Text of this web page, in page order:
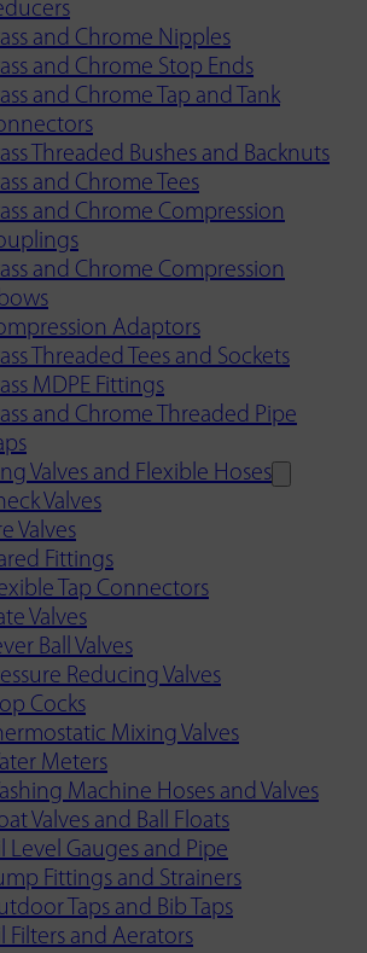
and Chrome Nipples
and Chrome Stop Ends
and Chrome Tap and Tank
Threaded Bushes and Backnuts
and Chrome Tees
and Chrome Compression
and Chrome Compression
Adaptors
Threaded Tees and Sockets
MDPE Fittings
and Chrome Threaded Pipe
Valves and Flexible Hoses
Valves
Valves
Fittings
Tap Connectors
Valves
Ball Valves
Reducing Valves
Cocks
Mixing Valves
Meters
Machine Hoses and Valves
Valves and Ball Floats
Level Gauges and Pipe
Fittings and Strainers
Taps and Bib Taps
Filters and Aerators